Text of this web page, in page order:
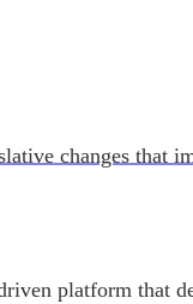
platform that
changes that